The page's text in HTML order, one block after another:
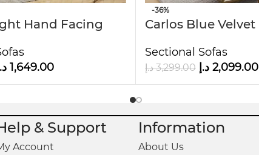
Hand Facing
1,649.00
-36%
Carlos Blue
Sectional Sofas
3,299.00 د.إ 2,099.00 د.إ
& Support
Account
Information
About Us